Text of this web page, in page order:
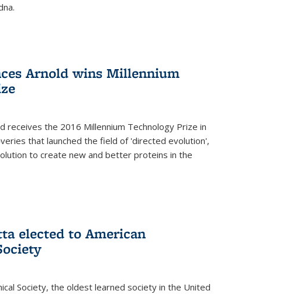
Arnold wins Millennium
receives the 2016 Millennium Technology Prize in
that launched the field of 'directed evolution',
to create new and better proteins in the
elected to American
Society, the oldest learned society in the United